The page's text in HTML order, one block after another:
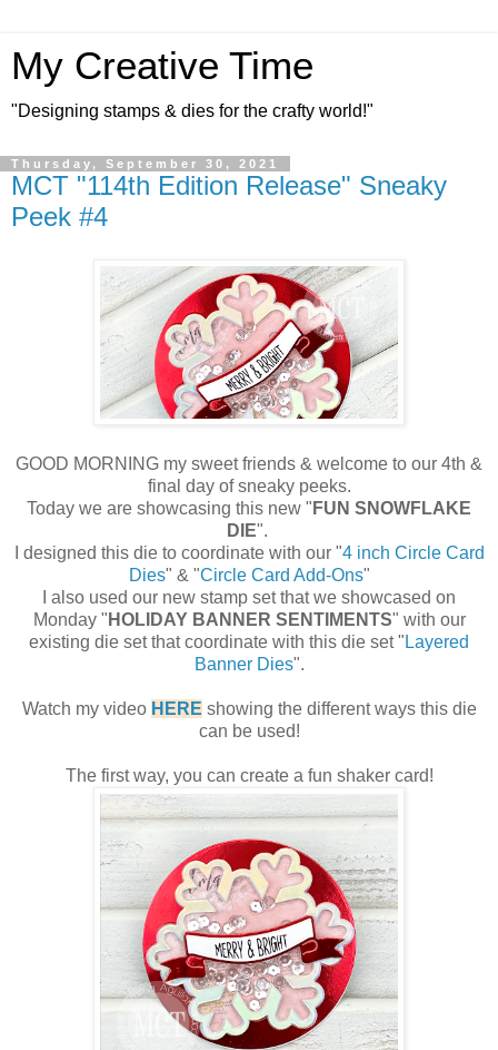
My Creative Time
"Designing stamps & dies for the crafty world!"
Thursday, September 30, 2021
MCT "114th Edition Release" Sneaky
Peek #4
GOOD MORNING my sweet friends & welcome to our 4th &
final day of sneaky peeks.
Today we are showcasing this new " FUN SNOWFLAKE
DIE".
I designed this die to coordinate with our "4 inch Circle Card
Dies" & "Circle Card Add-Ons"
I also used our new stamp set that we showcased on
Monday " HOLIDAY BANNER SENTIMENTS" with our
existing die set that coordinate with this die set " Layered
Banner Dies".
Watch my video HERE showing the different ways this die
can be used!
The first way, you can create a fun shaker card!